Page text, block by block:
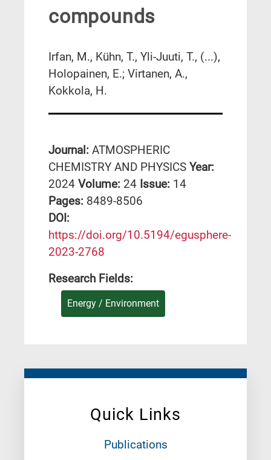
Quick Links
Publications
compounds
Irfan, M., Kühn, T., Yli-Juuti, T., (...),
Holopainen, E.; Virtanen, A.,
Kokkola, H.
Journal: ATMOSPHERIC
CHEMISTRY AND PHYSICS Year:
2024 Volume: 24 Issue: 14
Pages: 8489-8506
DΟΙ:
https://doi.org/10.5194/egusphere-
2023-2768
Research Fields:
Energy / Environment